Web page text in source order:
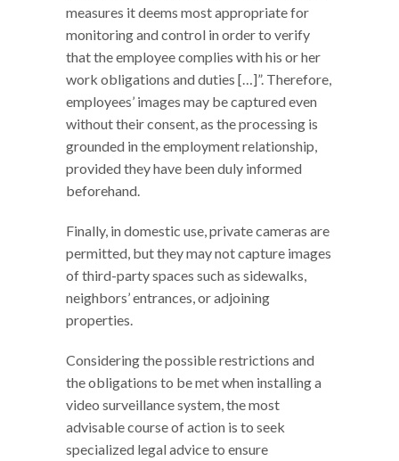
measures it deems most appropriate for
monitoring and control in order to verify
that the employee complies with his or her
work obligations and duties […]”. Therefore,
employees’ images may be captured even
without their consent, as the processing is
grounded in the employment relationship,
provided they have been duly informed
beforehand.
Finally, in domestic use, private cameras are
permitted, but they may not capture images
of third-party spaces such as sidewalks,
neighbors’ entrances, or adjoining
properties.
Considering the possible restrictions and
the obligations to be met when installing a
video surveillance system, the most
advisable course of action is to seek
specialized legal advice to ensure